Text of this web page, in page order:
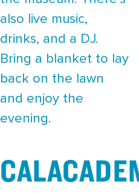
also live music,
drinks, and a DJ.
Bring a blanket to lay
back on the lawn
and enjoy the
evening.